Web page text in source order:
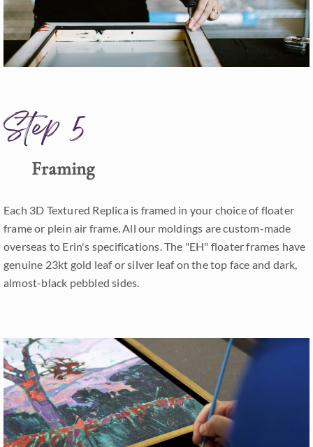
Step 5
Framing
Each 3D Textured Replica is framed in your choice of floater
frame or plein air frame. All our moldings are custom-made
overseas to Erin's specifications. The "EH" floater frames have
genuine 23kt gold leaf or silver leaf on the top face and dark,
almost-black pebbled sides.